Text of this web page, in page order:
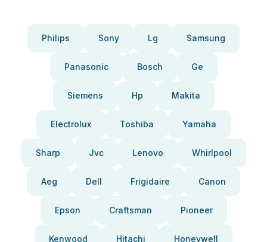
Philips Sony Lg Samsung
Panasonic Bosch Ge
Siemens Hp Makita
Electrolux Toshiba Yamaha
Sharp Jvc Lenovo Whirlpool
Aeg Dell Frigidaire Canon
Epson Craftsman Pioneer
Kenwood Hitachi Honeywell